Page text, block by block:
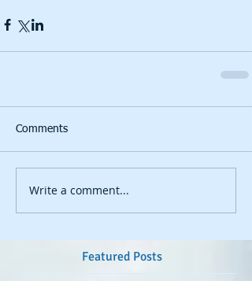
Comments
Write a comment...
Featured Posts